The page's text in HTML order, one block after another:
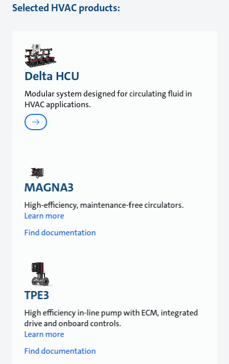
Selected HVAC products:
Delta HCU
Modular system designed for circulating fluid in
HVAC applications.
MAGNA3
High-efficiency, maintenance-free circulators.
Learn more
Find documentation
TPE3
High efficiency in-line pump with ECM, integrated
drive and onboard controls.
Learn more
Find documentation